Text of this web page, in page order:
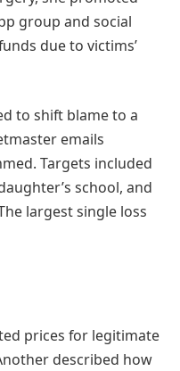
group and social
due to victims’
to shift blame to a
emails
Targets included
school, and
largest single loss
prices for legitimate
described how